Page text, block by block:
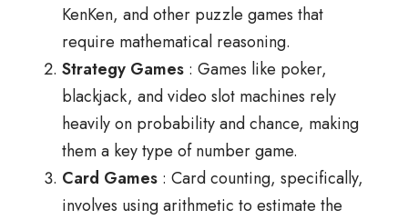
KenKen, and other puzzle games that
require mathematical reasoning.
Strategy Games : Games like poker,
blackjack, and video slot machines rely
heavily on probability and chance, making
them a key type of number game.
Card Games : Card counting, specifically,
involves using arithmetic to estimate the